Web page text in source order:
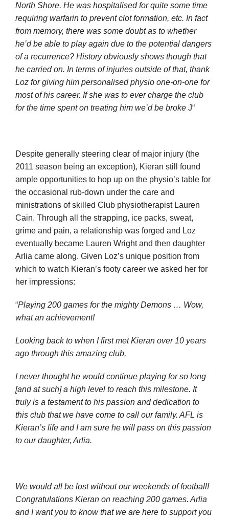
North Shore. He was hospitalised for quite some time
requiring warfarin to prevent clot formation, etc. In fact
from memory, there was some doubt as to whether
he’d be able to play again due to the potential dangers
of a recurrence? History obviously shows though that
he carried on. In terms of injuries outside of that, thank
Loz for giving him personalised physio one-on-one for
most of his career. If she was to ever charge the club
for the time spent on treating him we’d be broke J“
Despite generally steering clear of major injury (the
2011 season being an exception), Kieran still found
ample opportunities to hop up on the physio’s table for
the occasional rub-down under the care and
ministrations of skilled Club physiotherapist Lauren
Cain. Through all the strapping, ice packs, sweat,
grime and pain, a relationship was forged and Loz
eventually became Lauren Wright and then daughter
Arlia came along. Given Loz’s unique position from
which to watch Kieran’s footy career we asked her for
her impressions:
“Playing 200 games for the mighty Demons … Wow,
what an achievement!
Looking back to when I first met Kieran over 10 years
ago through this amazing club,
I never thought he would continue playing for so long
[and at such] a high level to reach this milestone. It
truly is a testament to his passion and dedication to
this club that we have come to call our family. AFL is
Kieran’s life and I am sure he will pass on this passion
to our daughter, Arlia.
We would all be lost without our weekends of football!
Congratulations Kieran on reaching 200 games. Arlia
and I want you to know that we are here to support you